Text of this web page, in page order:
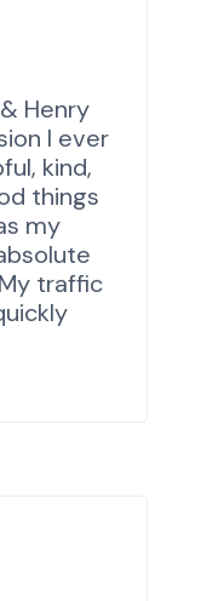
Henry
I ever
kind,
things
my
traffic